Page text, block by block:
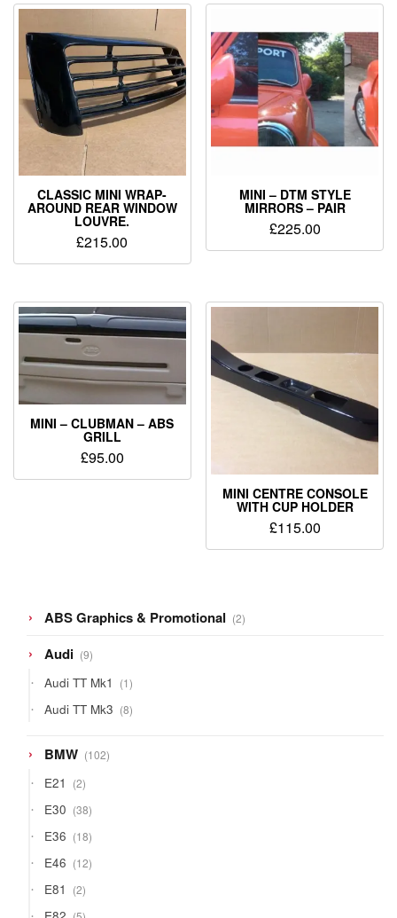
CLASSIC MINI WRAP-
AROUND REAR WINDOW
LOUVRE.
£215.00
MINI – DTM STYLE
MIRRORS – PAIR
£225.00
MINI – CLUBMAN – ABS
GRILL
£95.00
MINI CENTRE CONSOLE
WITH CUP HOLDER
£115.00
ABS Graphics & Promotional 22
products
Audi 99
products
Audi TT Mk1 11
product
Audi TT Mk3 88
products
BMW 102102
products
E21 22
products
E30 3838
products
E36 1818
products
E46 1212
products
E81 22
products
5